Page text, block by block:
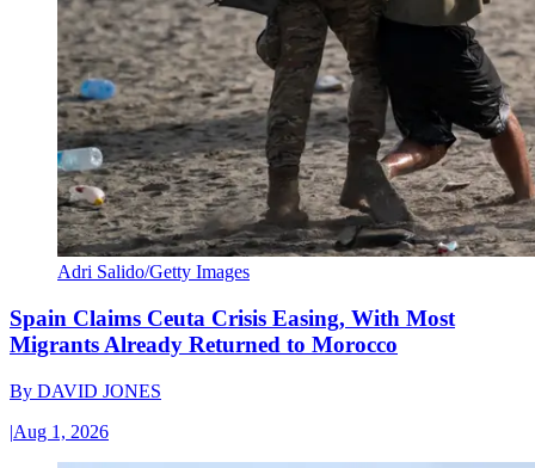
Adri Salido/Getty Images
Spain Claims Ceuta Crisis Easing, With Most
Migrants Already Returned to Morocco
By DAVID JONES
|Aug 1, 2026